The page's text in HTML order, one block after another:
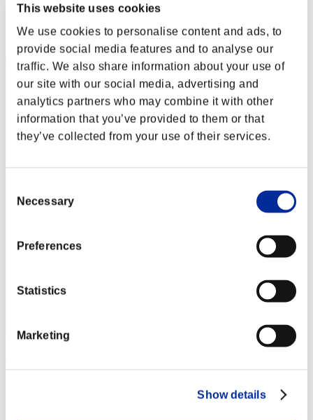
This website uses cookies
We use cookies to personalise content and ads, to
provide social media features and to analyse our
traffic. We also share information about your use of
our site with our social media, advertising and
analytics partners who may combine it with other
information that you’ve provided to them or that
they’ve collected from your use of their services.
Selection
Necessary
Preferences
Statistics
Marketing
Show details
Punkte: -
Rang